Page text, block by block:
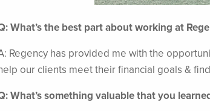
What’s the best part about working at
Regency has provided me with the
our clients meet their financial goals &
What’s something valuable that you